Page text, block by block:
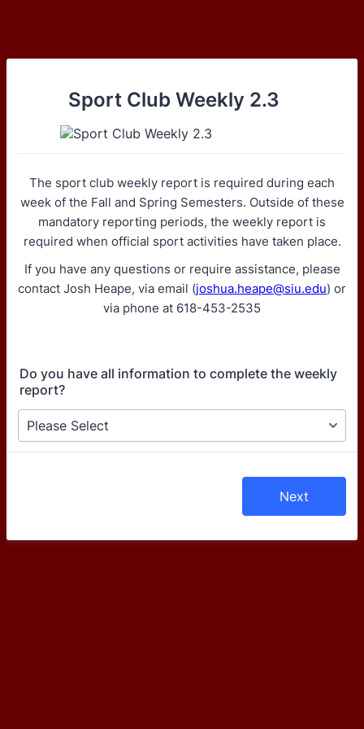
Sport Club Weekly 2.3
The sport club weekly report is required during each
week of the Fall and Spring Semesters. Outside of these
mandatory reporting periods, the weekly report is
required when official sport activities have taken place.
If you have any questions or require assistance, please
contact Josh Heape, via email (joshua.heape@siu.edu) or
via phone at 618-453-2535
Do you have all information to complete the weekly
report?
Next